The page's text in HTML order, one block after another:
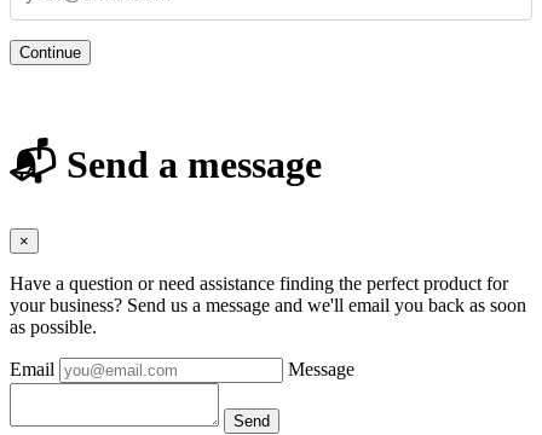
Continue
📬 Send a message
×
Have a question or need assistance finding the perfect product for
your business? Send us a message and we'll email you back as soon
as possible.
Email Message